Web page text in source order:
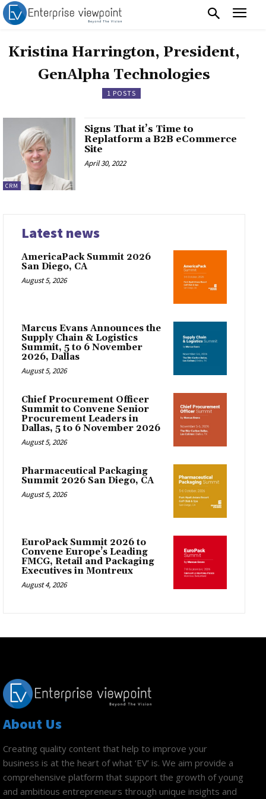
Kristina Harrington, President,
GenAlpha Technologies
1 POSTS
CRM
Signs That it’s Time to
Replatform a B2B eCommerce
Site
April 30, 2022
Latest news
AmericaPack Summit 2026
San Diego, CA
August 5, 2026
Marcus Evans Announces the
Supply Chain & Logistics
Summit, 5 to 6 November
2026, Dallas
August 5, 2026
Chief Procurement Officer
Summit to Convene Senior
Procurement Leaders in
Dallas, 5 to 6 November 2026
August 5, 2026
Pharmaceutical Packaging
Summit 2026 San Diego, CA
August 5, 2026
EuroPack Summit 2026 to
Convene Europe’s Leading
FMCG, Retail and Packaging
Executives in Montreux
August 4, 2026
About Us
Creating quality content that help to improve your
business is at the heart of what ‘EV’ is. We aim provide a
comprehensive platform that support the growth of young
and ambitious entrepreneurs through unique insights and